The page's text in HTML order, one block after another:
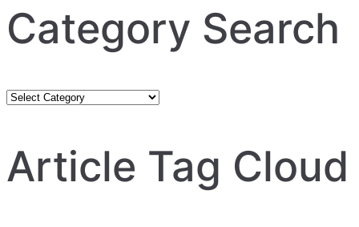
Category Search
Category
Article Tag Cloud